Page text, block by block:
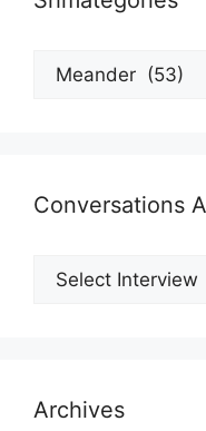
Shmategories
Conversations
Archives